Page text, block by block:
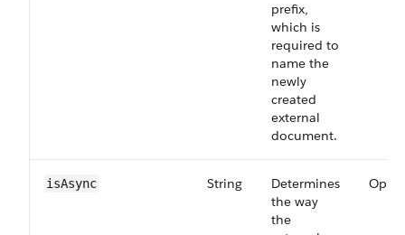
prefix,
which is
required to
name the
newly
created
external
document.
isAsync String
Determines
the way
the